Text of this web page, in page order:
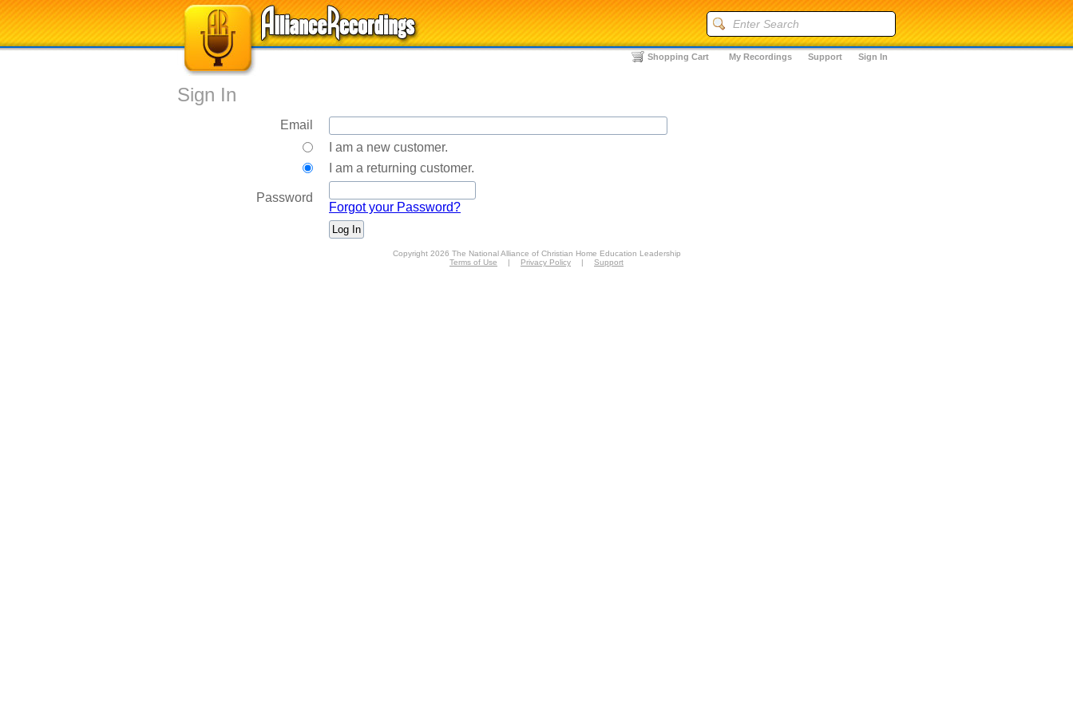
Sign In
Support
My Recordings
Shopping Cart
Sign In
Email
I am a new customer.
I am a returning customer.
Password
Forgot your Password?
Copyright 2026 The National Alliance of Christian Home Education Leadership
Terms of Use
| Privacy Policy | Support